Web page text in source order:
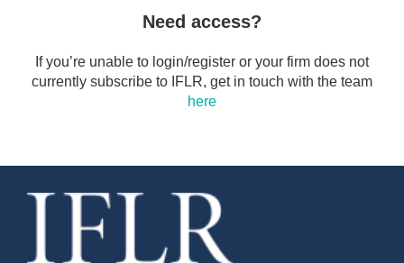
Need access?
If you’re unable to login/register or your firm does not
currently subscribe to IFLR, get in touch with the team
here